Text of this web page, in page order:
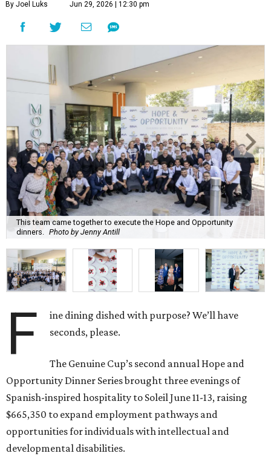
By Joel Luks Jun 29, 2026 | 12:30 pm
This team came together to execute the Hope and Opportunity
dinners. Photo by Jenny Antill
F
ine dining dished with purpose? We’ll have
seconds, please.
The Genuine Cup’s second annual Hope and
Opportunity Dinner Series brought three evenings of
Spanish-inspired hospitality to Soleil June 11-13, raising
$665,350 to expand employment pathways and
opportunities for individuals with intellectual and
developmental disabilities.